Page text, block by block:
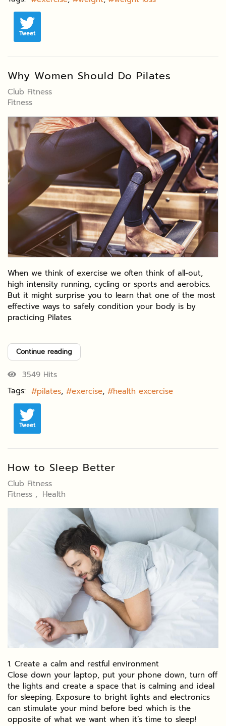
Tweet
Why Women Should Do Pilates
Club Fitness
Fitness
When we think of exercise we often think of all-out,
high intensity running, cycling or sports and aerobics.
But it might surprise you to learn that one of the most
effective ways to safely condition your body is by
practicing Pilates.
Continue reading
3549 Hits
Tags:
pilates exercise health excercise
Tweet
How to Sleep Better
Club Fitness
Fitness
Health
1. Create a calm and restful environment
Close down your laptop, put your phone down, turn off
the lights and create a space that is calming and ideal
for sleeping. Exposure to bright lights and electronics
can stimulate your mind before bed which is the
opposite of what we want when it’s time to sleep!